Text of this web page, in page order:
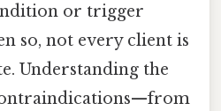
or trigger
so, not every client is
Understanding the